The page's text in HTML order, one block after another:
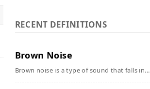
RECENT DEFINITIONS
Brown Noise
Brown noise is a type of sound that falls in...